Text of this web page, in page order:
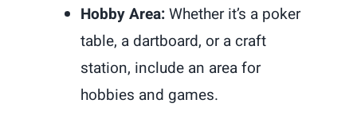
Hobby Area:Whether it’s a poker
table, a dartboard, or a craft
station, include an area for
hobbies and games.